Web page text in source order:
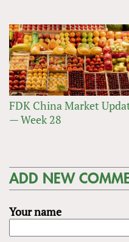
FDK China Market
— Week 28
ADD NEW
Your name